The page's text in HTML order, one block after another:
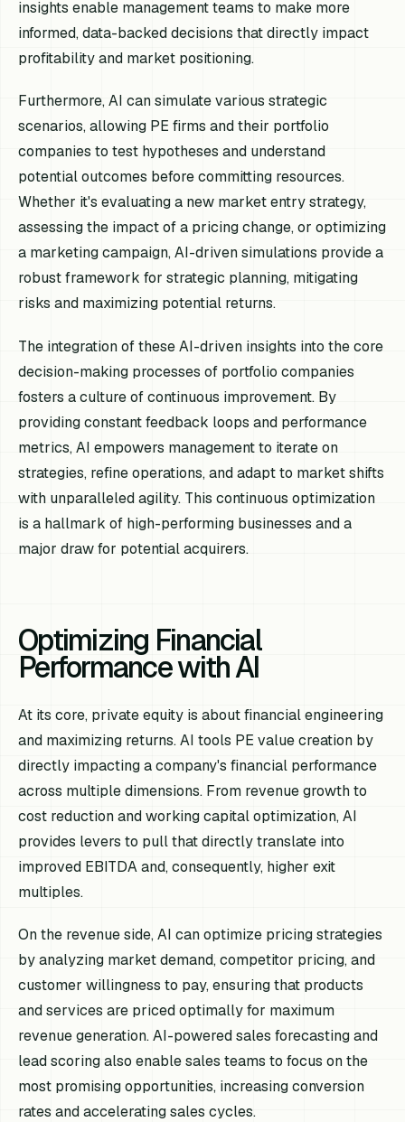
insights enable management teams to make more
informed, data-backed decisions that directly impact
profitability and market positioning.
Furthermore, AI can simulate various strategic
scenarios, allowing PE firms and their portfolio
companies to test hypotheses and understand
potential outcomes before committing resources.
Whether it's evaluating a new market entry strategy,
assessing the impact of a pricing change, or optimizing
a marketing campaign, AI-driven simulations provide a
robust framework for strategic planning, mitigating
risks and maximizing potential returns.
The integration of these AI-driven insights into the core
decision-making processes of portfolio companies
fosters a culture of continuous improvement. By
providing constant feedback loops and performance
metrics, AI empowers management to iterate on
strategies, refine operations, and adapt to market shifts
with unparalleled agility. This continuous optimization
is a hallmark of high-performing businesses and a
major draw for potential acquirers.
Optimizing Financial
Performance with AI
At its core, private equity is about financial engineering
and maximizing returns. AI tools PE value creation by
directly impacting a company's financial performance
across multiple dimensions. From revenue growth to
cost reduction and working capital optimization, AI
provides levers to pull that directly translate into
improved EBITDA and, consequently, higher exit
multiples.
On the revenue side, AI can optimize pricing strategies
by analyzing market demand, competitor pricing, and
customer willingness to pay, ensuring that products
and services are priced optimally for maximum
revenue generation. AI-powered sales forecasting and
lead scoring also enable sales teams to focus on the
most promising opportunities, increasing conversion
rates and accelerating sales cycles.